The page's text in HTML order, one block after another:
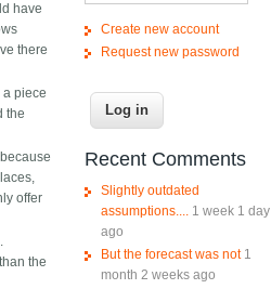
have
there
a piece
the
offer
the
Create new account
Request new password
Recent Comments
Slightly outdated
assumptions.... 1 week 1 day
ago
But the forecast was not 1
month 2 weeks ago